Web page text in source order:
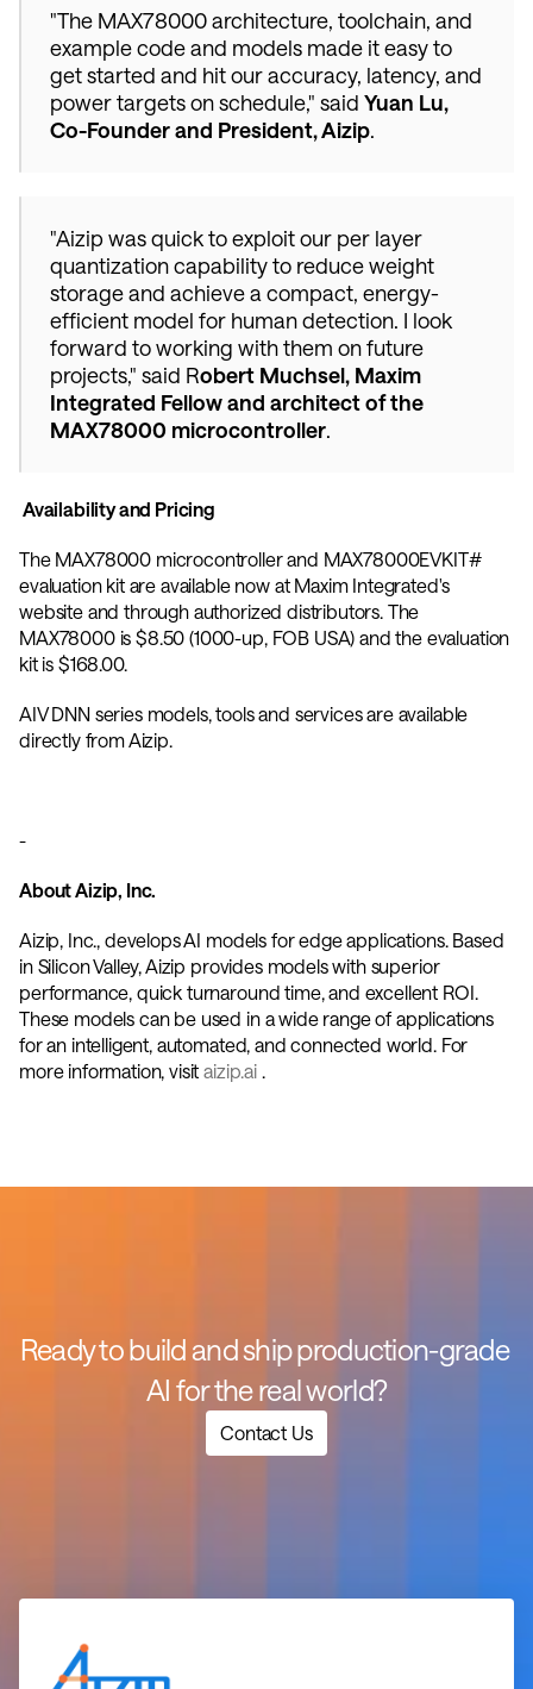
"The MAX78000 architecture, toolchain, and
example code and models made it easy to
get started and hit our accuracy, latency, and
power targets on schedule," said Yuan Lu,
Co-Founder and President, Aizip.
"Aizip was quick to exploit our per layer
quantization capability to reduce weight
storage and achieve a compact, energy-
efficient model for human detection. I look
forward to working with them on future
projects," said Robert Muchsel, Maxim
Integrated Fellow and architect of the
MAX78000 microcontroller.
Availability and Pricing
The MAX78000 microcontroller and MAX78000EVKIT#
evaluation kit are available now at Maxim Integrated's
website and through authorized distributors. The
MAX78000 is $8.50 (1000-up, FOB USA) and the evaluation
kit is $168.00.
AIV DNN series models, tools and services are available
directly from Aizip.
-
About Aizip, Inc.
Aizip, Inc., develops AI models for edge applications. Based
in Silicon Valley, Aizip provides models with superior
performance, quick turnaround time, and excellent ROI.
These models can be used in a wide range of applications
for an intelligent, automated, and connected world. For
more information, visit aizip.ai .
Ready to build and ship production-grade
AI for the real world?
Contact Us